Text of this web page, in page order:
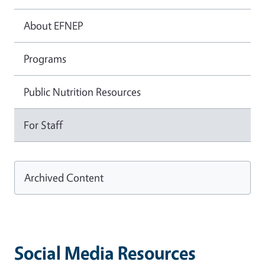
Social Media Resources
About EFNEP
Programs
Public Nutrition Resources
For Staff
Archived Content